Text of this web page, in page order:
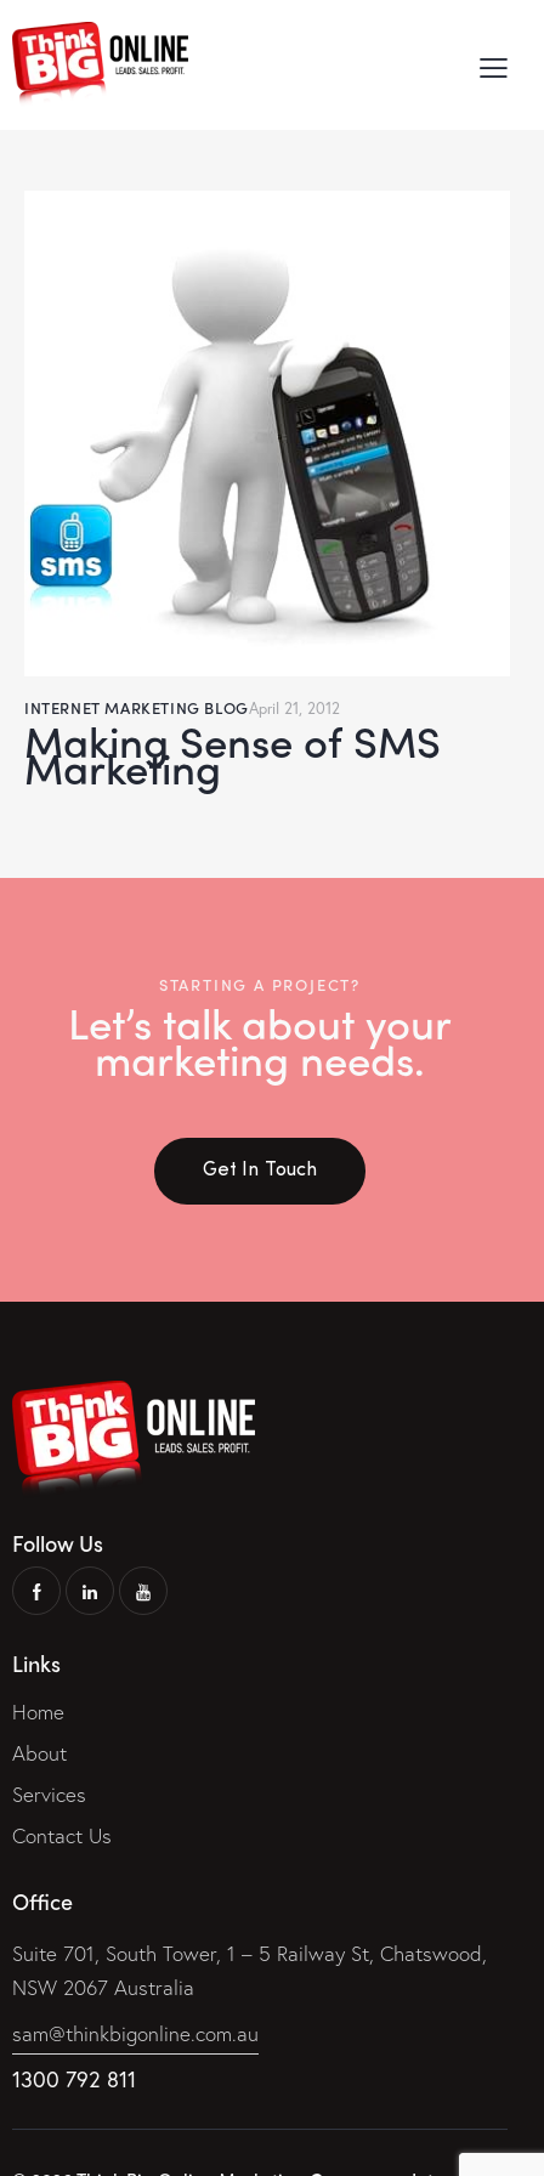
INTERNET MARKETING BLOGApril 21, 2012
Making Sense of SMS
Marketing
STARTING A PROJECT?
Let’s talk about your
marketing needs.
Get In Touch
Follow Us
Links
Home
About
Services
Contact Us
Office
Suite 701, South Tower, 1 – 5 Railway St, Chatswood,
NSW 2067 Australia
sam@thinkbigonline.com.au
1300 792 811